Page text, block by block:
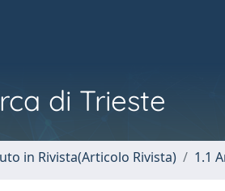
di Trieste
in Rivista(Articolo Rivista) 1.1